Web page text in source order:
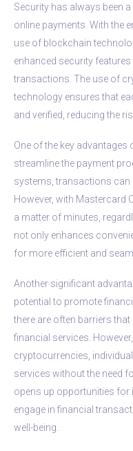
Security has always been
online payments. With the
use of blockchain
enhanced security
transactions. The use of
technology ensures that
and verified, reducing the
One of the key
streamline the payment
systems, transactions can
However, with Mastercard
a matter of minutes,
not only enhances
for more efficient and
Another significant
potential to promote
there are often barriers
financial services.
cryptocurrencies,
services without the need
opens up opportunities for
engage in financial
well-being.